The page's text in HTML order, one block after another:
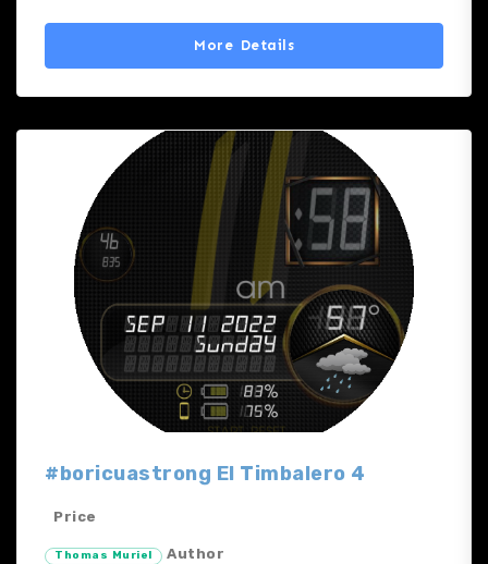
More Details
#boricuastrong El Timbalero 4
Price
Thomas Muriel Author